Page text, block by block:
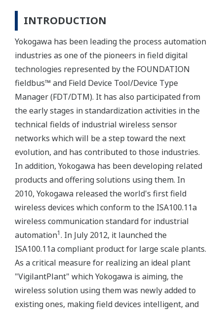
INTRODUCTION
Yokogawa has been leading the process automation
industries as one of the pioneers in field digital
technologies represented by the FOUNDATION
fieldbus™ and Field Device Tool/Device Type
Manager (FDT/DTM). It has also participated from
the early stages in standardization activities in the
technical fields of industrial wireless sensor
networks which will be a step toward the next
evolution, and has contributed to those industries.
In addition, Yokogawa has been developing related
products and offering solutions using them. In
2010, Yokogawa released the world's first field
wireless devices which conform to the ISA100.11a
wireless communication standard for industrial
automation1. In July 2012, it launched the
ISA100.11a compliant product for large scale plants.
As a critical measure for realizing an ideal plant
"VigilantPlant" which Yokogawa is aiming, the
wireless solution using them was newly added to
existing ones, making field devices intelligent, and